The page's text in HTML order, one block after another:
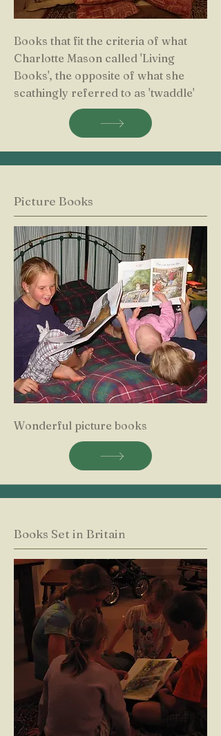
Books that fit the criteria of what
Charlotte Mason called 'Living
Books', the opposite of what she
scathingly referred to as 'twaddle'
Picture Books
Wonderful picture books
Books Set in Britain